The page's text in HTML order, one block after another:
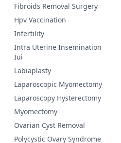
Fibroids Removal Surgery
Hpv Vaccination
Infertility
Intra Uterine Insemination
Iui
Labiaplasty
Laparoscopic Myomectomy
Laparoscopy Hysterectomy
Myomectomy
Ovarian Cyst Removal
Polycystic Ovary Syndrome